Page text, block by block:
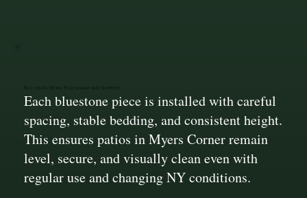
Accurate Stone Placement and Support
Each bluestone piece is installed with careful
spacing, stable bedding, and consistent height.
This ensures patios in Myers Corner remain
level, secure, and visually clean even with
regular use and changing NY conditions.